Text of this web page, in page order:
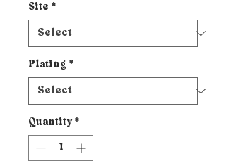
Site *
Plating *
Quantity *